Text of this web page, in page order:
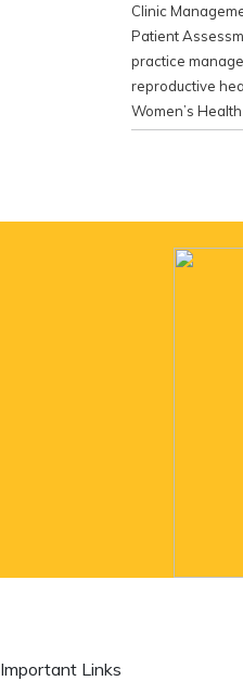
Clinic
Patient
practice
reproductive
Women’s
Important Links